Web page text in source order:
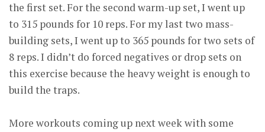
the first set. For the second warm-up set, I went up
to 315 pounds for 10 reps. For my last two mass-
building sets, I went up to 365 pounds for two sets of
8 reps. I didn’t do forced negatives or drop sets on
this exercise because the heavy weight is enough to
build the traps.
More workouts coming up next week with some